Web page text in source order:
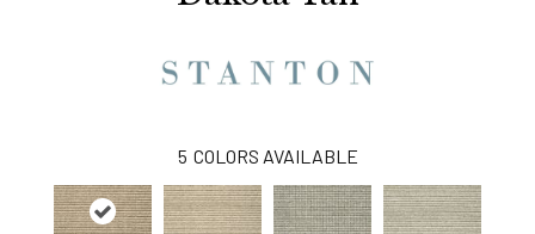
5 COLORS AVAILABLE